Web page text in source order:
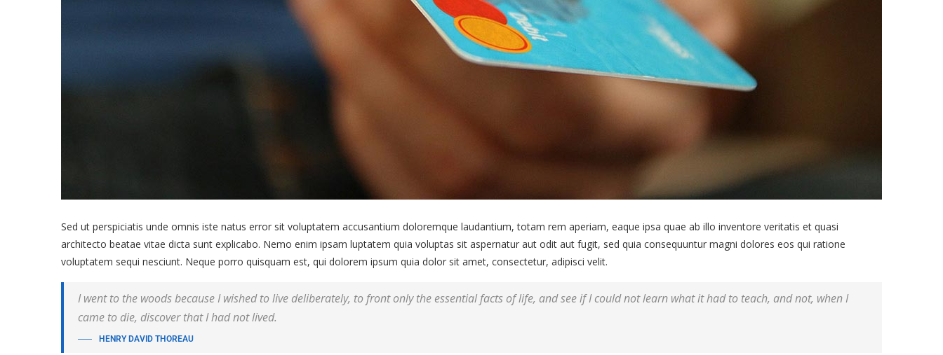
Sed ut perspiciatis unde omnis iste natus error sit voluptatem accusantium doloremque laudantium, totam rem aperiam, eaque ipsa quae ab illo inventore veritatis et quasi
architecto beatae vitae dicta sunt explicabo. Nemo enim ipsam luptatem quia voluptas sit aspernatur aut odit aut fugit, sed quia consequuntur magni dolores eos qui ratione
voluptatem sequi nesciunt. Neque porro quisquam est, qui dolorem ipsum quia dolor sit amet, consectetur, adipisci velit.
I went to the woods because I wished to live deliberately, to front only the essential facts of life, and see if I could not learn what it had to teach, and not, when I
came to die, discover that I had not lived.
HENRY DAVID THOREAU